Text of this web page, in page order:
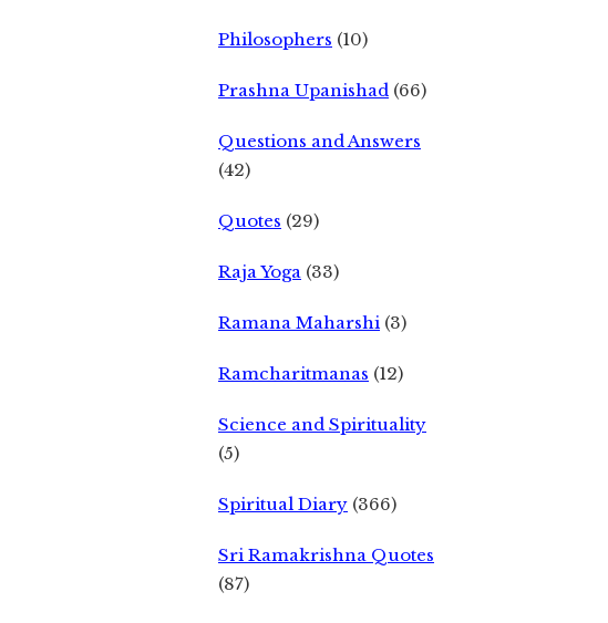
Philosophers (10)
Prashna Upanishad (66)
Questions and Answers
(42)
Quotes (29)
Raja Yoga (33)
Ramana Maharshi (3)
Ramcharitmanas (12)
Science and Spirituality
(5)
Spiritual Diary (366)
Sri Ramakrishna Quotes
(87)